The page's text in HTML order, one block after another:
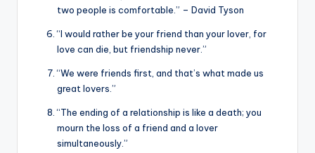
two people is comfortable.” – David Tyson
“I would rather be your friend than your lover, for
love can die, but friendship never.”
“We were friends first, and that’s what made us
great lovers.”
“The ending of a relationship is like a death; you
mourn the loss of a friend and a lover
simultaneously.”